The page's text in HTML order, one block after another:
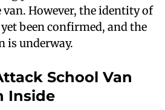
However, the identity of
been confirmed, and the
is underway.
School Van
Inside